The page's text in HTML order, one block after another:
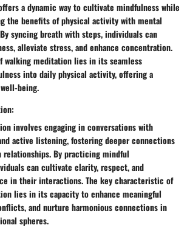
a dynamic way to cultivate mindfulness while
the benefits of physical activity with mental
syncing breath with steps, individuals can
alleviate stress, and enhance concentration.
walking meditation lies in its seamless
into daily physical activity, offering a
being.
involves engaging in conversations with
active listening, fostering deeper connections
relationships. By practicing mindful
can cultivate clarity, respect, and
in their interactions. The key characteristic of
lies in its capacity to enhance meaningful
and nurture harmonious connections in
spheres.